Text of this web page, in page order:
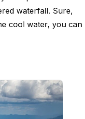
waterfall. Sure,
cool water, you can